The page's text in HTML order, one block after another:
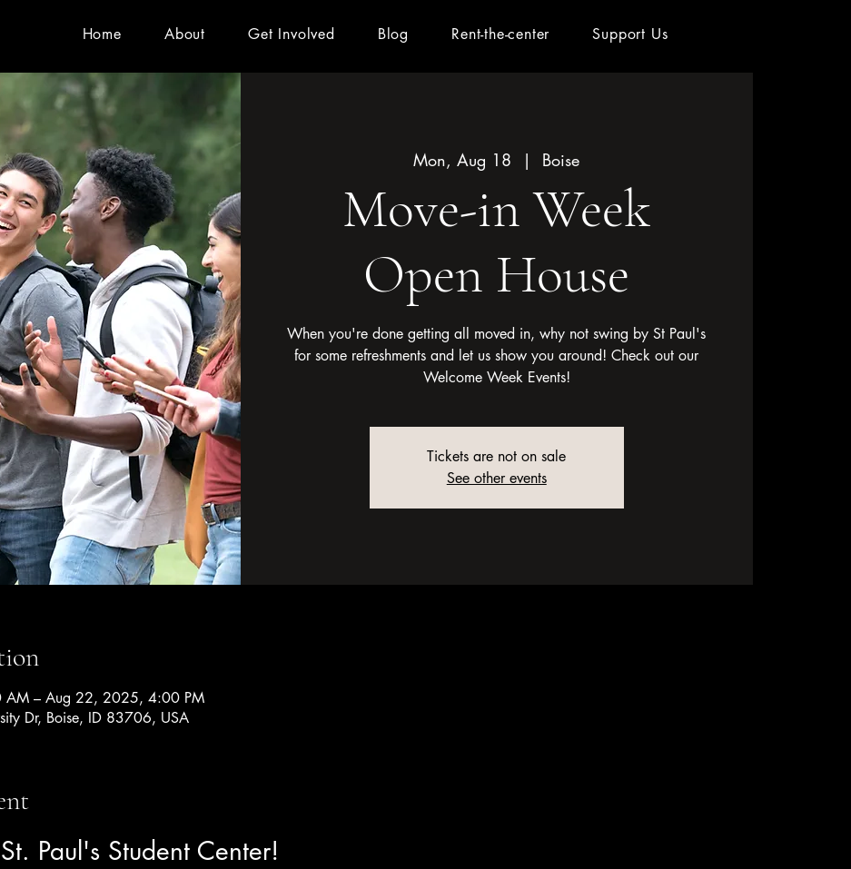
Home About Get Involved Blog Rent-the-center Support Us
Mon, Aug 18
  |
Boise
Move-in Week
Open House
When you're done getting all moved in, why not swing by St Paul's
for some refreshments and let us show you around! Check out our
Welcome Week Events!
Tickets are not on sale
See other events
– Aug 22, 2025, 4:00 PM
Dr, Boise, ID 83706, USA
Paul's Student Center!